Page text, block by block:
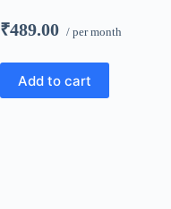
₹489.00 / per month
Add to cart